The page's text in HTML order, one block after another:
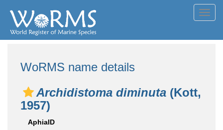
WoRMS name details
Archidistoma diminuta (Kott,
1957)
AphiaID